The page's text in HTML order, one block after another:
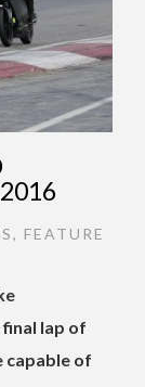
, FEATURE
lap of
capable of